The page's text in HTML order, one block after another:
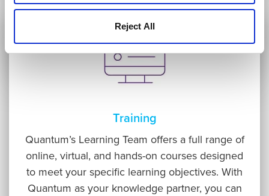
Reject All
Training
Quantum’s Learning Team offers a full range of
online, virtual, and hands-on courses designed
to meet your specific learning objectives. With
Quantum as your knowledge partner, you can